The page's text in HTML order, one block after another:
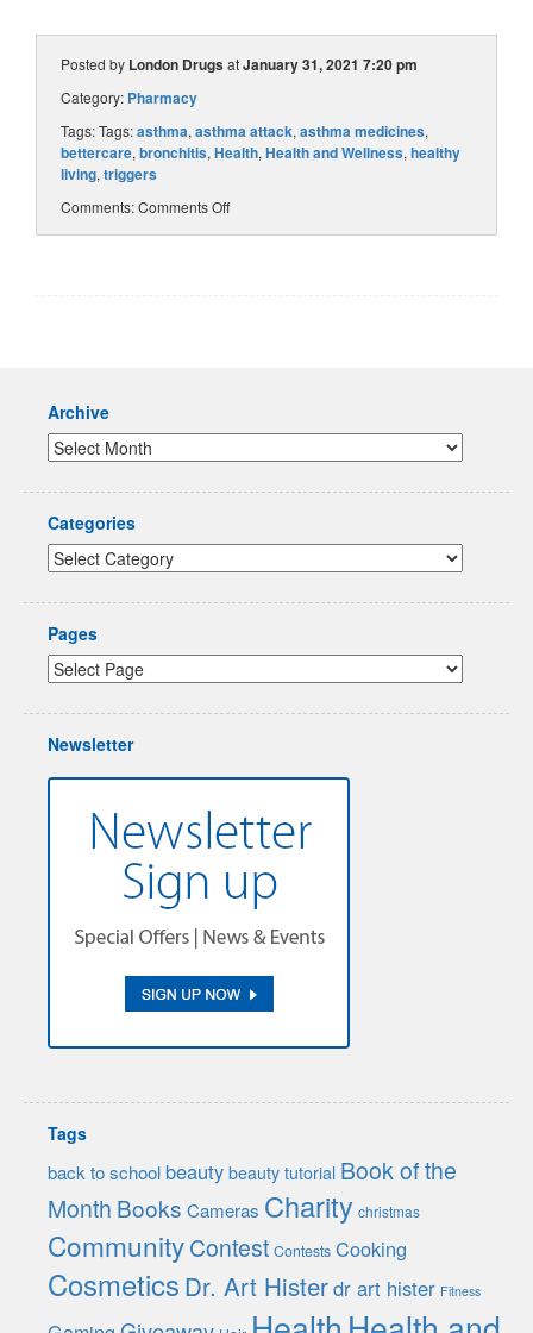
Posted by London DrugsatJanuary 31, 2021 7:20 pm
Category: Pharmacy
Tags: Tags:asthma, asthma attack, asthma medicines,
bettercare, bronchitis, Health, Health and Wellness, healthy
living, triggers
Comments:Comments Off
Archive
Categories
Pages
Newsletter
Tags
back to school beauty beauty tutorial Book of the
Month Books Cameras Charity christmas
CommunityContest Contests Cooking
Cosmetics Dr. Art Histerdr art hister Fitness